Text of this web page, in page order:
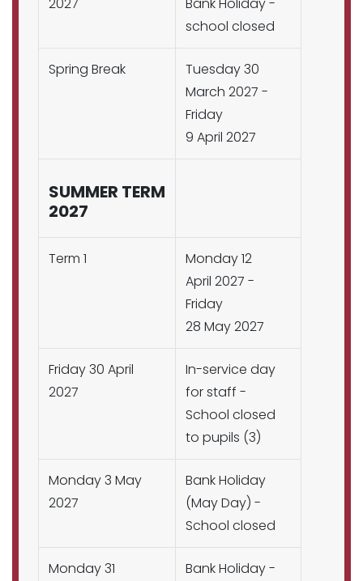
school closed
Spring Break
Tuesday 30
March 2027 -
Friday
9 April 2027
SUMMER TERM
2027
Term 1
Monday 12
April 2027 -
Friday
28 May 2027
Friday 30 April
2027
In-service day
for staff -
School closed
to pupils (3)
Monday 3 May
2027
Bank Holiday
(May Day) -
School closed
Monday 31
Bank Holiday -